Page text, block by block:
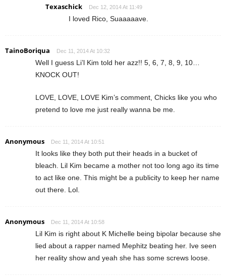
Texaschick Dec 12, 2014 At 11:49
I loved Rico, Suaaaaave.
TainoBoriqua Dec 11, 2014 At 10:32
Well I guess Li’l Kim told her azz!! 5, 6, 7, 8, 9, 10…
KNOCK OUT!
LOVE, LOVE, LOVE Kim’s comment, Chicks like you who
pretend to love me just really wanna be me.
Anonymous Dec 11, 2014 At 10:51
It looks like they both put their heads in a bucket of
bleach. Lil Kim became a mother not too long ago its time
to act like one. This might be a publicity to keep her name
out there. Lol.
Anonymous Dec 11, 2014 At 10:58
Lil Kim is right about K Michelle being bipolar because she
lied about a rapper named Mephitz beating her. Ive seen
her reality show and yeah she has some screws loose.